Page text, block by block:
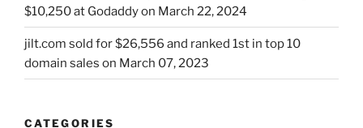
$10,250 at Godaddy on March 22, 2024
jilt.com sold for $26,556 and ranked 1st in top 10
domain sales on March 07, 2023
CATEGORIES